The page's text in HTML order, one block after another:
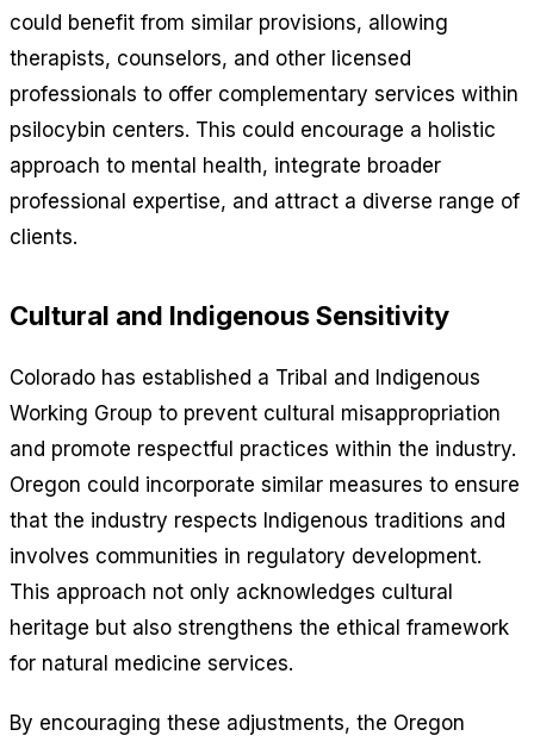
could benefit from similar provisions, allowing
therapists, counselors, and other licensed
professionals to offer complementary services within
psilocybin centers. This could encourage a holistic
approach to mental health, integrate broader
professional expertise, and attract a diverse range of
clients.
Cultural and Indigenous Sensitivity
Colorado has established a Tribal and Indigenous
Working Group to prevent cultural misappropriation
and promote respectful practices within the industry.
Oregon could incorporate similar measures to ensure
that the industry respects Indigenous traditions and
involves communities in regulatory development.
This approach not only acknowledges cultural
heritage but also strengthens the ethical framework
for natural medicine services.
By encouraging these adjustments, the Oregon